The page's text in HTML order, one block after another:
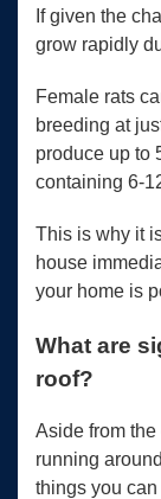
If given the
grow rapidly
Female rats
breeding at
produce up to
containing 6-
This is why it
house
your home is
What are
roof?
Aside from
running
things you